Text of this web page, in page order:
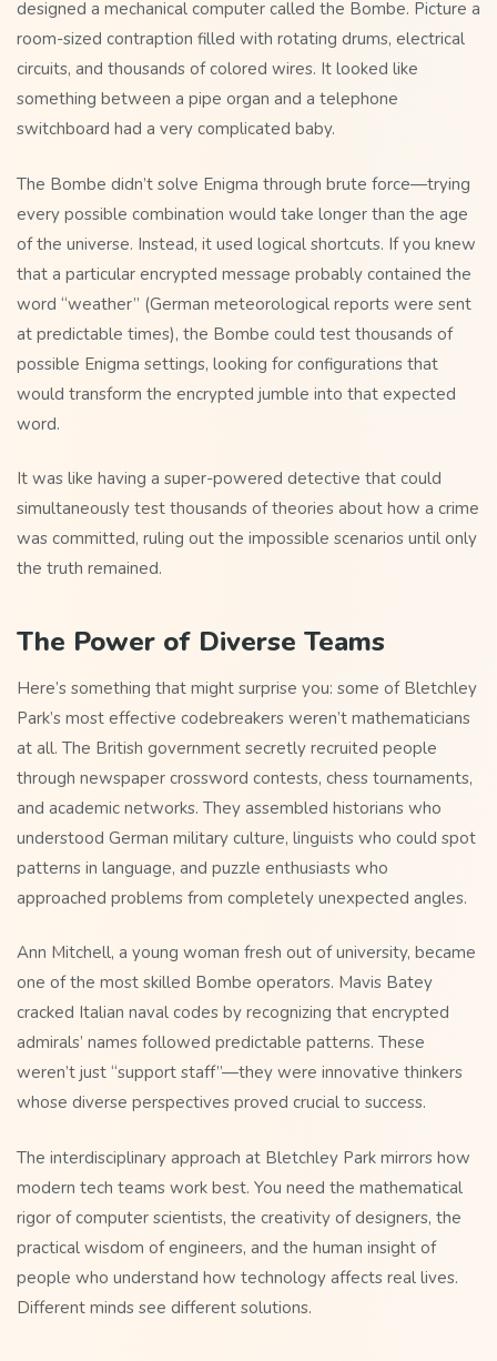
designed a mechanical computer called the Bombe. Picture a
room-sized contraption filled with rotating drums, electrical
circuits, and thousands of colored wires. It looked like
something between a pipe organ and a telephone
switchboard had a very complicated baby.
The Bombe didn’t solve Enigma through brute force—trying
every possible combination would take longer than the age
of the universe. Instead, it used logical shortcuts. If you knew
that a particular encrypted message probably contained the
word “weather” (German meteorological reports were sent
at predictable times), the Bombe could test thousands of
possible Enigma settings, looking for configurations that
would transform the encrypted jumble into that expected
word.
It was like having a super-powered detective that could
simultaneously test thousands of theories about how a crime
was committed, ruling out the impossible scenarios until only
the truth remained.
The Power of Diverse Teams
Here’s something that might surprise you: some of Bletchley
Park’s most effective codebreakers weren’t mathematicians
at all. The British government secretly recruited people
through newspaper crossword contests, chess tournaments,
and academic networks. They assembled historians who
understood German military culture, linguists who could spot
patterns in language, and puzzle enthusiasts who
approached problems from completely unexpected angles.
Ann Mitchell, a young woman fresh out of university, became
one of the most skilled Bombe operators. Mavis Batey
cracked Italian naval codes by recognizing that encrypted
admirals’ names followed predictable patterns. These
weren’t just “support staff”—they were innovative thinkers
whose diverse perspectives proved crucial to success.
The interdisciplinary approach at Bletchley Park mirrors how
modern tech teams work best. You need the mathematical
rigor of computer scientists, the creativity of designers, the
practical wisdom of engineers, and the human insight of
people who understand how technology affects real lives.
Different minds see different solutions.